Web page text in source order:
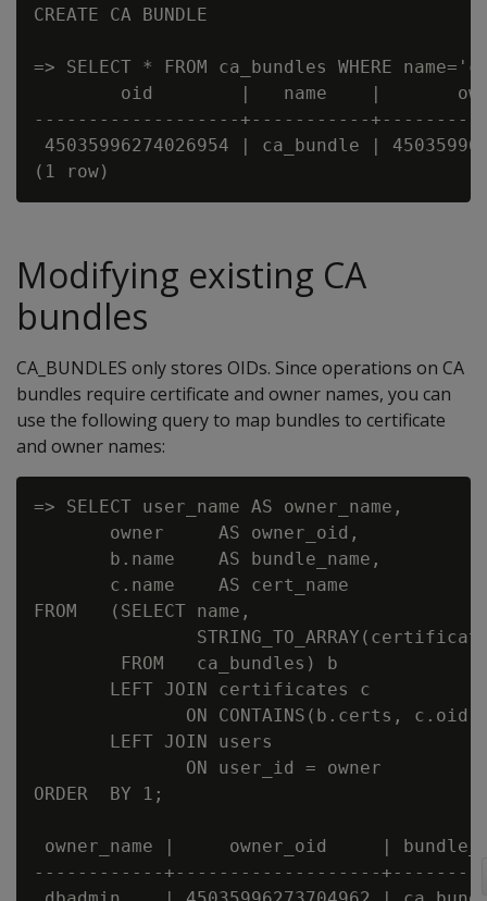
CREATE CA BUNDLE
=> SELECT * FROM ca_bundles WHERE
oid        |   name    |
-------------------+-----------
45035996274026954 | ca_bundle |
Modifying existing CA
bundles
CA_BUNDLES only stores OIDs. Since operations on CA
bundles require certificate and owner names, you can
use the following query to map bundles to certificate
and owner names:
=> SELECT user_name AS owner_name,
       owner     AS owner_oid,
       b.name    AS bundle_name,
       c.name    AS cert_name
FROM   (SELECT name,
        FROM   ca_bundles) b
       LEFT JOIN certificates c
              ON CONTAINS(b.certs, c.oid)
       LEFT JOIN users
              ON user_id = owner
ORDER  BY 1;
owner_name |     owner_oid     |
------------+-------------------